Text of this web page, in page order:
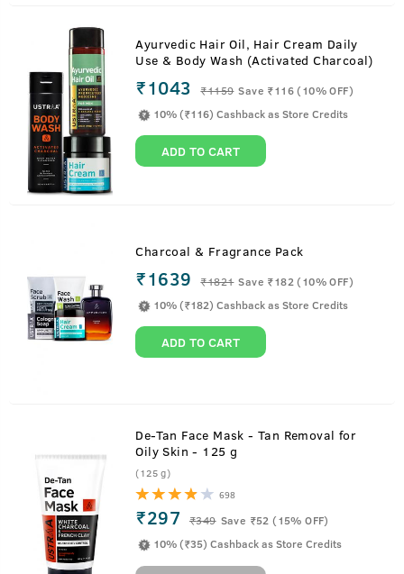
Ayurvedic Hair Oil, Hair Cream Daily
Use & Body Wash (Activated Charcoal)
₹1043 ₹1159 Save ₹116 (10% OFF)
10% (₹116) Cashback as Store Credits
ADD TO CART
Charcoal & Fragrance Pack
₹1639 ₹1821 Save ₹182 (10% OFF)
10% (₹182) Cashback as Store Credits
ADD TO CART
De-Tan Face Mask - Tan Removal for
Oily Skin - 125 g
(125 g)
698
₹297 ₹349 Save ₹52 (15% OFF)
10% (₹35) Cashback as Store Credits